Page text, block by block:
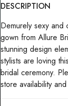
DESCRIPTION
Demurely sexy
gown from Allure
stunning design
stylists are loving
bridal ceremony.
store availability